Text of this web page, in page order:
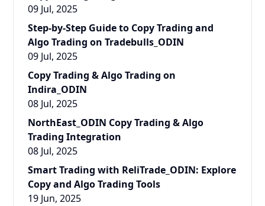
09 Jul, 2025
Step-by-Step Guide to Copy Trading and
Algo Trading on Tradebulls_ODIN
09 Jul, 2025
Copy Trading & Algo Trading on
Indira_ODIN
08 Jul, 2025
NorthEast_ODIN Copy Trading & Algo
Trading Integration
08 Jul, 2025
Smart Trading with ReliTrade_ODIN: Explore
Copy and Algo Trading Tools
19 Jun, 2025